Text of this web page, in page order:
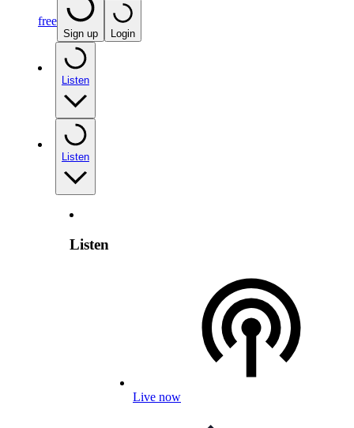
free
Sign up Login
Listen
Listen
Listen
Live now